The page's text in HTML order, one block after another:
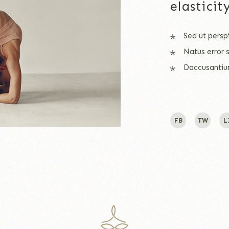
Sed ut
Natus error
FB TW